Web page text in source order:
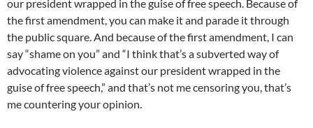
our president wrapped in the guise of free speech. Because of
the first amendment, you can make it and parade it through
the public square. And because of the first amendment, I can
say “shame on you” and “I think that’s a subverted way of
advocating violence against our president wrapped in the
guise of free speech,” and that’s not me censoring you, that’s
me countering your opinion.